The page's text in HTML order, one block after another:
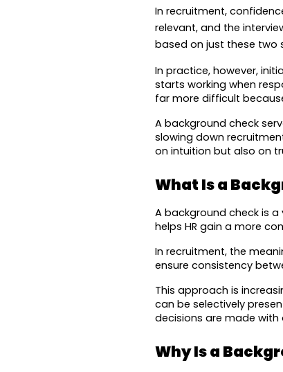
In recruitment,
relevant, and the
based on just these two
In practice, however,
starts working when
far more difficult
A background check
slowing down
on intuition but also on
What Is a
A background check is
helps HR gain a more
In recruitment, the
ensure consistency
This approach is
can be selectively
decisions are made
Why Is a